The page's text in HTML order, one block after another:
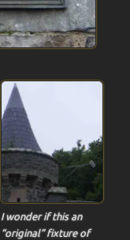
I wonder if this an
“original” fixture of